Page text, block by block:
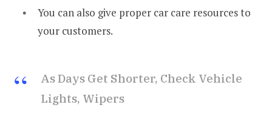
You can also give proper car care resources to
your customers.
As Days Get Shorter, Check Vehicle
Lights, Wipers